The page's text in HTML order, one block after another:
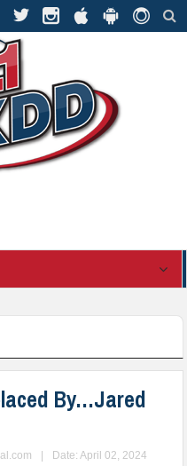
By…Jared
Date: April 02, 2024